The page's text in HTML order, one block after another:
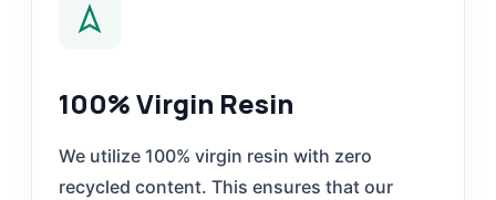
100% Virgin Resin
We utilize 100% virgin resin with zero
recycled content. This ensures that our